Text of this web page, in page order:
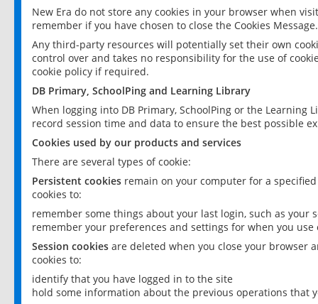
New Era do not store any cookies in your browser when
remember if you have chosen to close the Cookies Message.
Any third-party resources will potentially set their own
control over and takes no responsibility for the use of
cookie policy if required.
DB Primary, SchoolPing and Learning Library
When logging into DB Primary, SchoolPing or the
record session time and data to ensure the best possible
Cookies used by our products and services
There are several types of cookie:
Persistent cookies remain on your computer for a
cookies to:
remember some things about your last login, such as your
remember your preferences and settings for when you use
Session cookies are deleted when you close your browser
cookies to:
identify that you have logged in to the site
hold some information about the previous operations that